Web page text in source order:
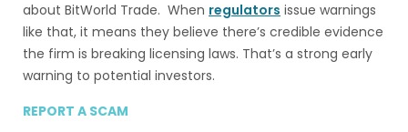
about BitWorld Trade. When regulators issue warnings
like that, it means they believe there’s credible evidence
the firm is breaking licensing laws. That’s a strong early
warning to potential investors.
REPORT A SCAM